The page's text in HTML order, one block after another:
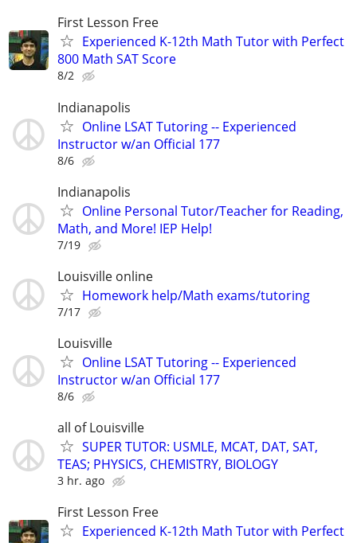
First Lesson Free
Experienced K-12th Math Tutor with Perfect
800 Math SAT Score
8/2
Indianapolis
Online LSAT Tutoring -- Experienced
Instructor w/an Official 177
8/6
Indianapolis
Online Personal Tutor/Teacher for Reading,
Math, and More! IEP Help!
7/19
Louisville online
Homework help/Math exams/tutoring
7/17
Louisville
Online LSAT Tutoring -- Experienced
Instructor w/an Official 177
8/6
all of Louisville
SUPER TUTOR: USMLE, MCAT, DAT, SAT,
TEAS; PHYSICS, CHEMISTRY, BIOLOGY
3 hr. ago
First Lesson Free
Experienced K-12th Math Tutor with Perfect